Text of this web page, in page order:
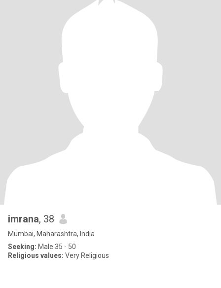
imrana, 38
Mumbai, Maharashtra, India
Seeking: Male 35 - 50
Religious values: Very Religious